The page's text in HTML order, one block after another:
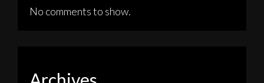
No comments to show.